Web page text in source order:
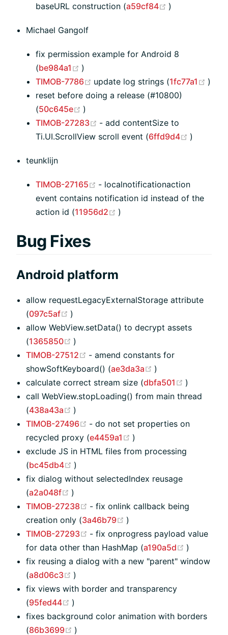
baseURL construction (a59cf84 (opens new
)
Michael Gangolf
fix permission example for Android 8
(be984a1 (opens new window)
)
TIMOB-7786
(opens new window)
update log strings (1fc77a1
)
reset before doing a release (#10800)
(50c645e (opens new window)
)
TIMOB-27283
(opens new window)
- add contentSize to
Ti.UI.ScrollView scroll event (6ffd9d4 (opens
)
teunklijn
TIMOB-27165 (opens new window)
- localnotificationaction
event contains notification id instead of the
action id (11956d2 (opens new window)
)
Bug Fixes
Android platform
allow requestLegacyExternalStorage attribute
(097c5af (opens new window)
)
allow WebView.setData() to decrypt assets
(1365850 (opens new window)
)
TIMOB-27512
(opens new window)
- amend constants for
showSoftKeyboard() (ae3da3a (opens new
)
calculate correct stream size (dbfa501 (opens
)
call WebView.stopLoading() from main thread
(438a43a (opens new window)
)
TIMOB-27496
(opens new window)
- do not set properties on
recycled proxy (e4459a1 (opens new window)
)
exclude JS in HTML files from processing
(bc45db4 (opens new window)
)
fix dialog without selectedIndex reusage
(a2a048f (opens new window)
)
TIMOB-27238
(opens new window)
- fix onlink callback being
creation only (3a46b79 (opens new window)
)
TIMOB-27293
(opens new window)
- fix onprogress payload value
for data other than HashMap (a190a5d (opens
)
fix reusing a dialog with a new "parent" window
(a8d06c3 (opens new window)
)
fix views with border and transparency
(95fed44 (opens new window)
)
fixes background color animation with borders
(86b3699 (opens new window)
)